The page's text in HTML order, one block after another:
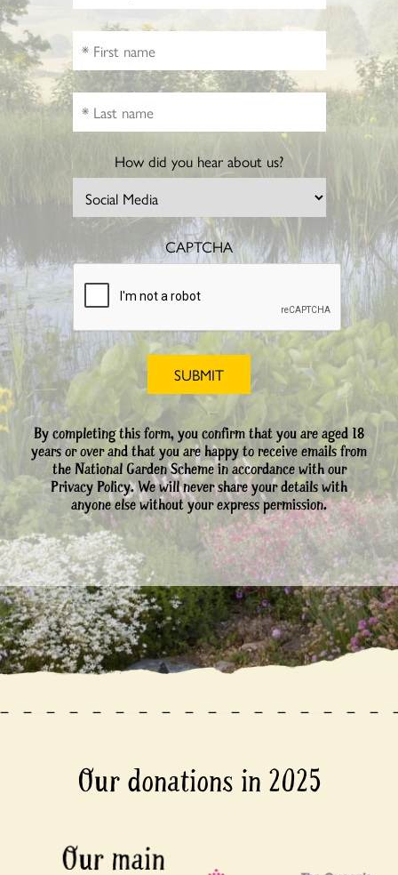
How did you hear about us?
CAPTCHA
By completing this form, you confirm that you are aged 18
years or over and that you are happy to receive emails from
the National Garden Scheme in accordance with our
Privacy Policy. We will never share your details with
anyone else without your express permission.
Our donations in 2025